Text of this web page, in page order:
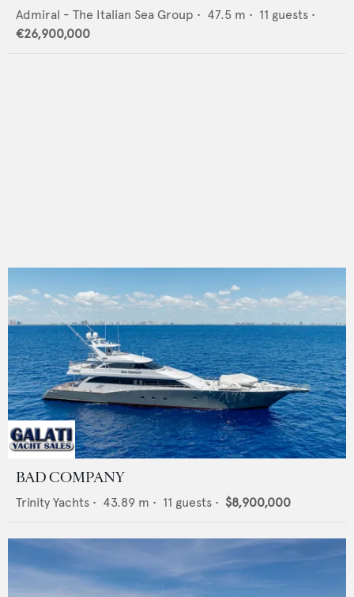
Admiral - The Italian Sea Group • 47.5 m • 11 guests •
€26,900,000
BAD COMPANY
Trinity Yachts • 43.89 m • 11 guests • $8,900,000